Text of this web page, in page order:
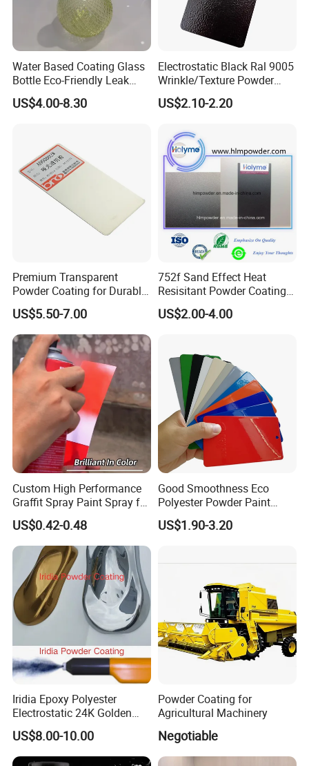
Water Based Coating Glass
Bottle Eco-Friendly Leak
Proof Container for Paint
Packaging
US$4.00-8.30
Electrostatic Black Ral 9005
Wrinkle/Texture Powder
Coating
US$2.10-2.20
Premium Transparent
Powder Coating for Durable
Finishes and Protection
US$5.50-7.00
752f Sand Effect Heat
Resisitant Powder Coating
with RoHS/Reach for Fire
Pit/BBQ/Oven
US$2.00-4.00
Custom High Performance
Graffit Spray Paint Spray for
Leather Metal Wood ABS
Glass
US$0.42-0.48
Good Smoothness Eco
Polyester Powder Paint
Electrostatic Powder
Coating Paint
US$1.90-3.20
Iridia Epoxy Polyester
Electrostatic 24K Golden
Gold and Silver Chrome
Powder Coating Paint for
Wheel Rims and Furniture
US$8.00-10.00
Powder Coating for
Agricultural Machinery
Negotiable